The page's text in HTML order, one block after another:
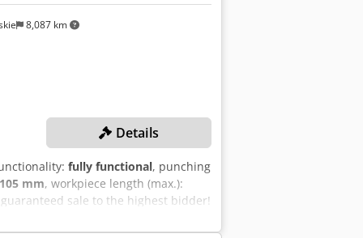
8,087 km
Details
fully functional, punching
105 mm, workpiece length (max.):
sale to the highest bidder!
max.): 6 mm Max. sheet metal
force: 200 kN Max. punching